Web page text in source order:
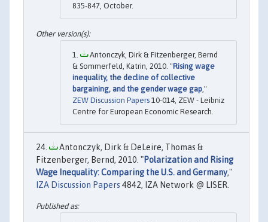
835-847, October.
Antonczyk, Dirk & Fitzenberger, Bernd
& Sommerfeld, Katrin, 2010. "Rising wage
inequality, the decline of collective
bargaining, and the gender wage gap ,"
ZEW Discussion Papers 10-014, ZEW - Leibniz
Centre for European Economic Research.
Antonczyk, Dirk & DeLeire, Thomas &
Fitzenberger, Bernd, 2010. "Polarization and Rising
Wage Inequality: Comparing the U.S. and Germany,"
IZA Discussion Papers 4842, IZA Network @ LISER.